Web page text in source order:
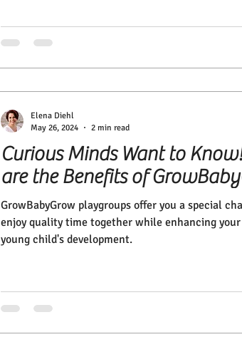
Curious Minds Want to
are the Benefits of
GrowBabyGrow playgroups offer you a special
enjoy quality time together while enhancing your
young child's development.
Elena Diehl
May 26, 2024
2 min read